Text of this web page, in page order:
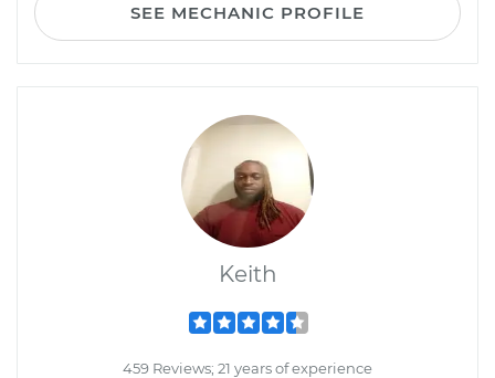
SEE MECHANIC PROFILE
Keith
459 Reviews; 21 years of experience